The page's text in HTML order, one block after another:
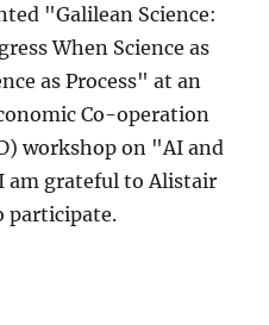
"Galilean Science:
When Science as
as Process" at an
Co-operation
workshop on "AI and
am grateful to Alistair
participate.